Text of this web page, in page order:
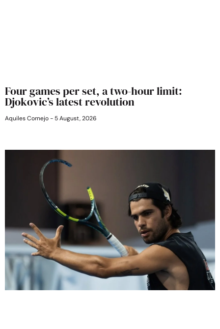
Four games per set, a two-hour limit:
Djokovic’s latest revolution
Aquiles Cornejo 5 August, 2026